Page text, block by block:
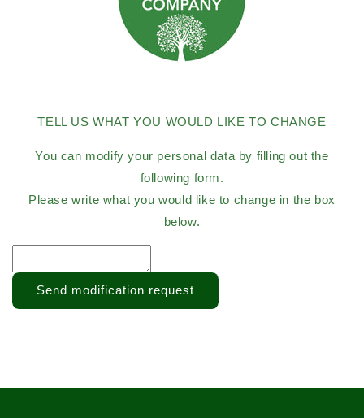
TELL US WHAT YOU WOULD LIKE TO CHANGE
You can modify your personal data by filling out the
following form.
Please write what you would like to change in the box
below.
Send modification request